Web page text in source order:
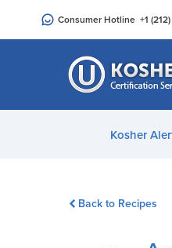
an
Consumer Hotline +1
Kosher
Back to Recipes